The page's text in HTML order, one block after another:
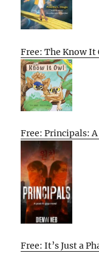
Free: The Know It
Free: Principals:
Free: It’s Just a